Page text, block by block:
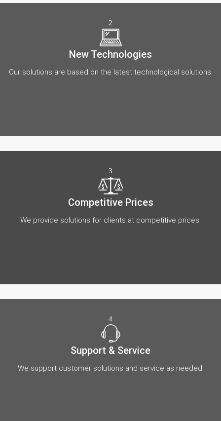
2
New Technologies
Our solutions are based on the latest technological solutions.
3
Competitive Prices
We provide solutions for clients at competitive prices.
4
Support & Service
We support customer solutions and service as needed.